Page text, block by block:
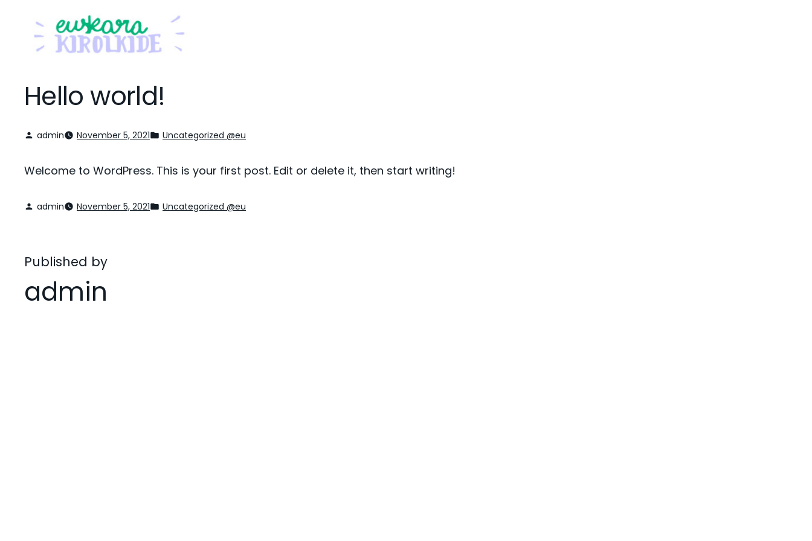
Hello world!
admin November 5, 2021 Uncategorized @eu
Welcome to WordPress. This is your first post. Edit or delete it, then start writing!
admin November 5, 2021 Uncategorized @eu
Published by
admin